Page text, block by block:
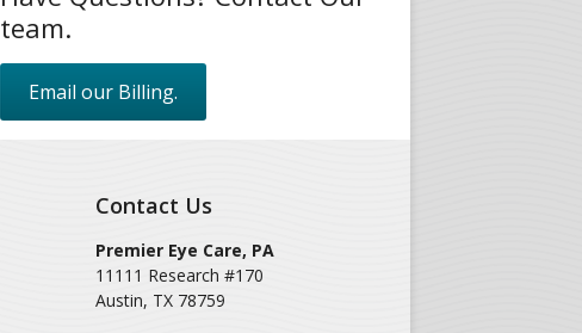
team.
Email our Billing.
Contact Us
Premier Eye Care, PA
11111 Research #170
Austin, TX 78759